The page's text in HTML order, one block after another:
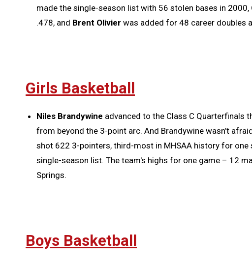
made the single-season list with 56 stolen bases in 2000,
.478, and Brent Olivier was added for 48 career doubles
Girls Basketball
Niles Brandywine advanced to the Class C Quarterfinals
from beyond the 3-point arc. And Brandywine wasn’t
shot 622 3-pointers, third-most in MHSAA history for
single-season list. The team's highs for one game – 12
Springs.
Boys Basketball